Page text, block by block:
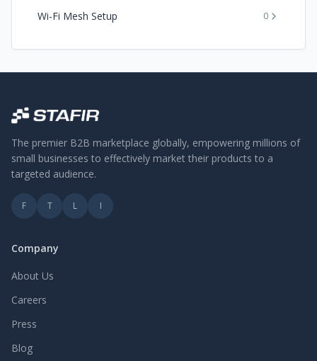
Wi-Fi Mesh Setup 0
The premier B2B marketplace globally, empowering millions of
small businesses to effectively market their products to a
targeted audience.
F T L I
Company
About Us
Careers
Press
Blog